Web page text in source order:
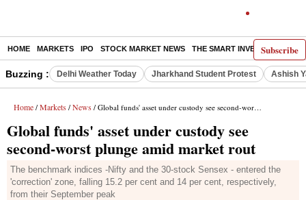
Subscribe
HOME MARKETS IPO STOCK MARKET NEWS THE SMART INVESTOR
Buzzing : Delhi Weather Today Jharkhand Student Protest Ashish
Home / Markets / News / Global funds' asset under custody see second-worst plunge amid market rout
Global funds' asset under custody see
second-worst plunge amid market rout
The benchmark indices -Nifty and the 30-stock Sensex - entered the
'correction' zone, falling 15.2 per cent and 14 per cent, respectively,
from their September peak